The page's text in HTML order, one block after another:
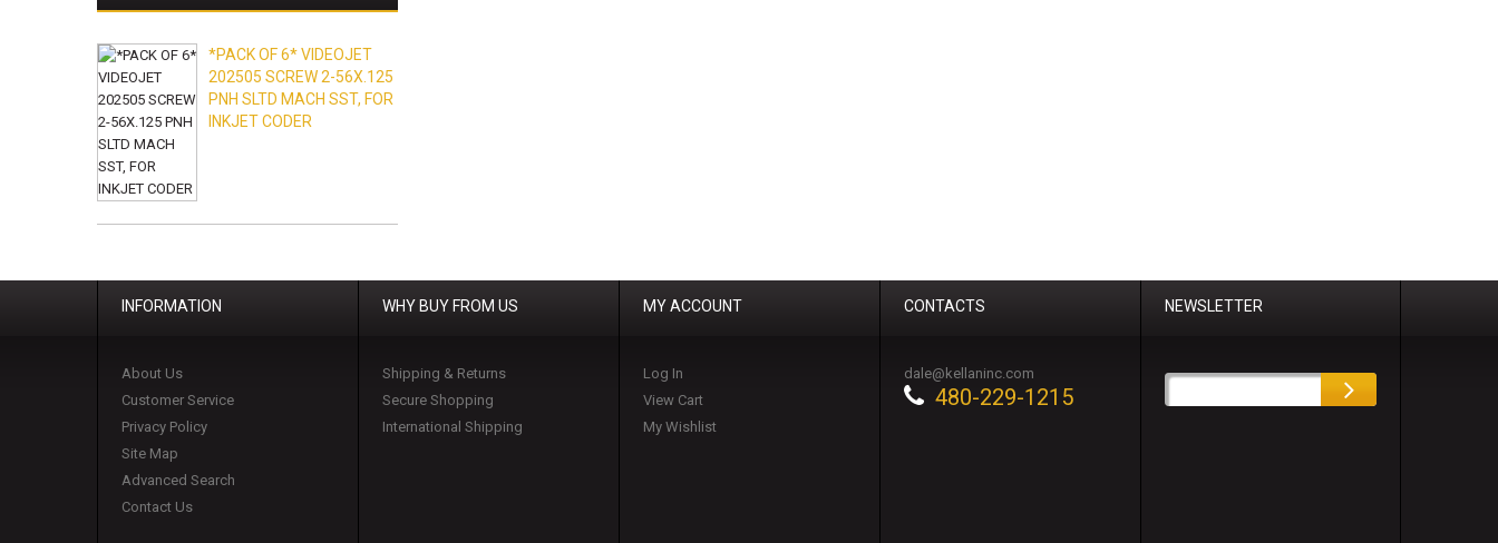
*PACK OF 6* VIDEOJET
202505 SCREW 2-56X.125
PNH SLTD MACH SST, FOR
INKJET CODER
INFORMATION
About Us
Customer Service
Privacy Policy
Site Map
Advanced Search
Contact Us
WHY BUY FROM US
Shipping & Returns
Secure Shopping
International Shipping
MY ACCOUNT
Log In
View Cart
My Wishlist
CONTACTS
dale@kellaninc.com
480-229-1215
NEWSLETTER